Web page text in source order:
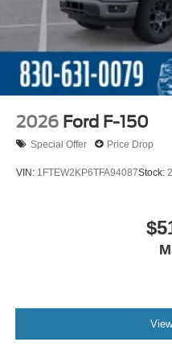
2026 Ford F-150
Special Offer Price Drop
VIN: 1FTEW2KP6TFA94087Stock: